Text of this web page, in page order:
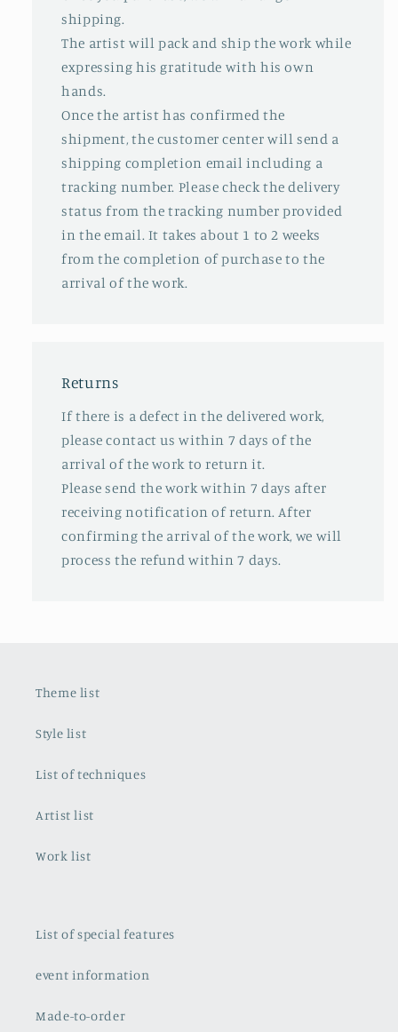
shipping.
The artist will pack and ship the work while
expressing his gratitude with his own
hands.
Once the artist has confirmed the
shipment, the customer center will send a
shipping completion email including a
tracking number. Please check the delivery
status from the tracking number provided
in the email. It takes about 1 to 2 weeks
from the completion of purchase to the
arrival of the work.
Returns
If there is a defect in the delivered work,
please contact us within 7 days of the
arrival of the work to return it.
Please send the work within 7 days after
receiving notification of return. After
confirming the arrival of the work, we will
process the refund within 7 days.
Theme list
Style list
List of techniques
Artist list
Work list
List of special features
event information
Made-to-order